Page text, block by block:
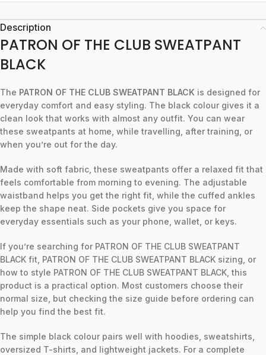
Description
PATRON OF THE CLUB SWEATPANT
BLACK
The PATRON OF THE CLUB SWEATPANT BLACK is designed for
everyday comfort and easy styling. The black colour gives it a
clean look that works with almost any outfit. You can wear
these sweatpants at home, while travelling, after training, or
when you’re out for the day.
Made with soft fabric, these sweatpants offer a relaxed fit that
feels comfortable from morning to evening. The adjustable
waistband helps you get the right fit, while the cuffed ankles
keep the shape neat. Side pockets give you space for
everyday essentials such as your phone, wallet, or keys.
If you’re searching for PATRON OF THE CLUB SWEATPANT
BLACK fit, PATRON OF THE CLUB SWEATPANT BLACK sizing, or
how to style PATRON OF THE CLUB SWEATPANT BLACK, this
product is a practical option. Most customers choose their
normal size, but checking the size guide before ordering can
help you find the best fit.
The simple black colour pairs well with hoodies, sweatshirts,
oversized T-shirts, and lightweight jackets. For a complete